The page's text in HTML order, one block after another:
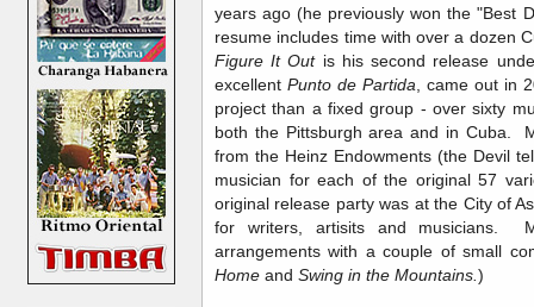
years ago (he previously won the "Best
resume includes time with over a dozen
Figure It Out is his second release
excellent Punto de Partida , came out in
project than a fixed group - over sixty
both the Pittsburgh area and in Cuba.
from the Heinz Endowments (the Devil
musician for each of the original 57
original release party was at the City of
for writers, artisits and musicians.
arrangements with a couple of small
Home and Swing in the Mountains. )